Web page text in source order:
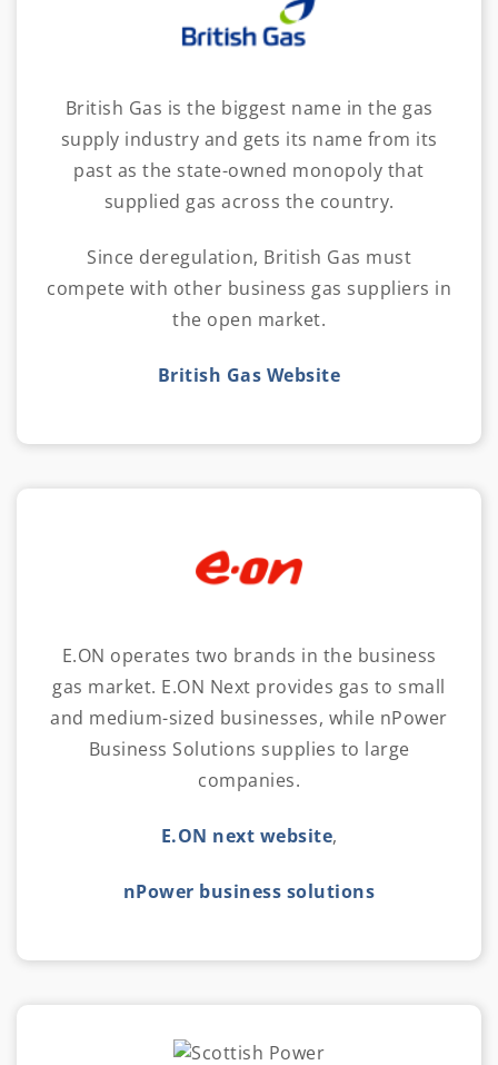
British Gas is the biggest name in the gas
supply industry and gets its name from its
past as the state-owned monopoly that
supplied gas across the country.
Since deregulation, British Gas must
compete with other business gas suppliers in
the open market.
British Gas Website
E.ON operates two brands in the business
gas market. E.ON Next provides gas to small
and medium-sized businesses, while nPower
Business Solutions supplies to large
companies.
E.ON next website,
nPower business solutions